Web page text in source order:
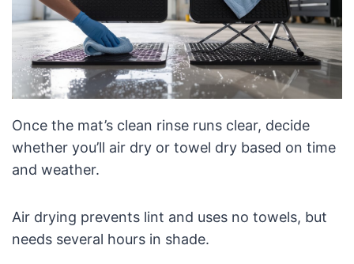
Once the mat’s clean rinse runs clear, decide
whether you’ll air dry or towel dry based on time
and weather.
Air drying prevents lint and uses no towels, but
needs several hours in shade.